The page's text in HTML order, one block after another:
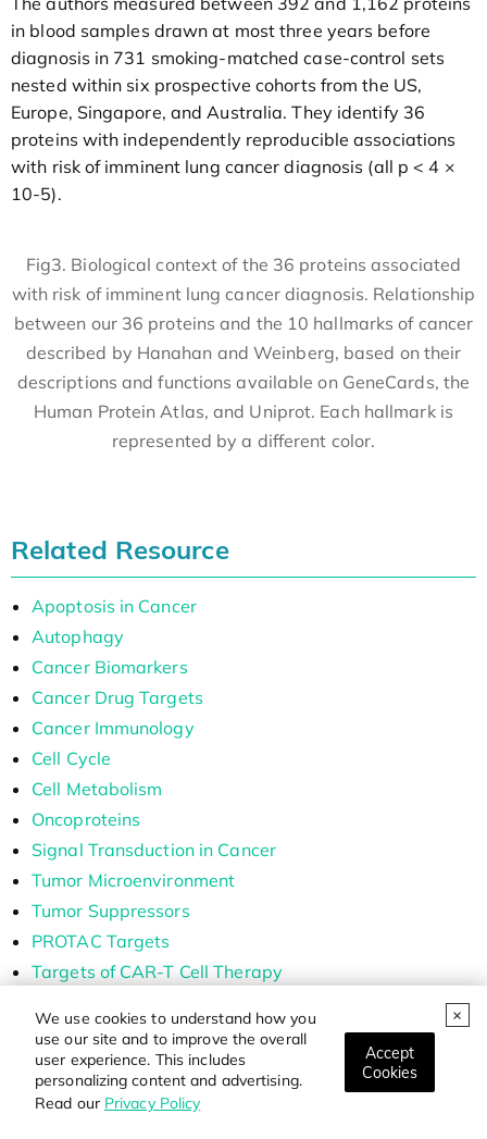
We use cookies to understand how you
use our site and to improve the overall
user experience. This includes
personalizing content and advertising.
Read our Privacy Policy
Accept
Cookies
in blood samples drawn at most three years before
diagnosis in 731 smoking-matched case-control sets
nested within six prospective cohorts from the US,
Europe, Singapore, and Australia. They identify 36
proteins with independently reproducible associations
with risk of imminent lung cancer diagnosis (all p < 4 ×
10-5).
Fig3. Biological context of the 36 proteins associated
with risk of imminent lung cancer diagnosis. Relationship
between our 36 proteins and the 10 hallmarks of cancer
described by Hanahan and Weinberg, based on their
descriptions and functions available on GeneCards, the
Human Protein Atlas, and Uniprot. Each hallmark is
represented by a different color.
Related Resource
Apoptosis in Cancer
Autophagy
Cancer Biomarkers
Cancer Drug Targets
Cancer Immunology
Cell Cycle
Cell Metabolism
Oncoproteins
Signal Transduction in Cancer
Tumor Microenvironment
Tumor Suppressors
PROTAC Targets
Targets of CAR-T Cell Therapy
ADC Target Protein
Cell and Gene Therapy